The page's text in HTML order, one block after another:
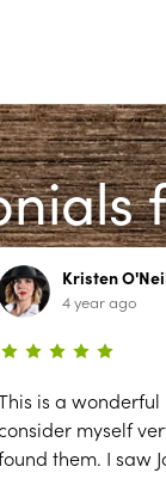
Kristen
4 year ago
is a
myself
them. I saw